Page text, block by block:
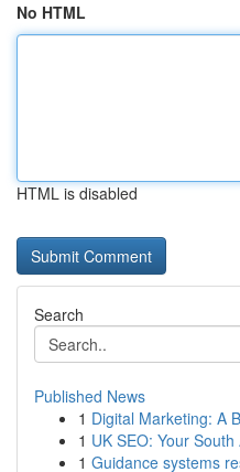
No HTML
HTML is disabled
Search
Published News
1 Digital Marketing: A
1 UK SEO: Your
1 Guidance systems